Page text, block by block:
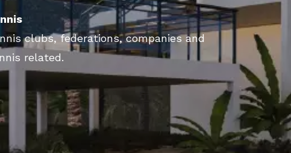
clubs, federations, companies and
related.